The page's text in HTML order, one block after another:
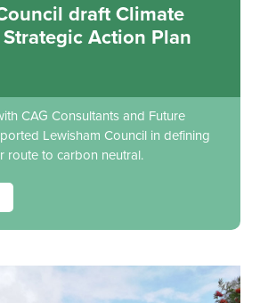
draft Climate
Action Plan
CAG Consultants and Future
Lewisham Council in defining
route to carbon neutral.